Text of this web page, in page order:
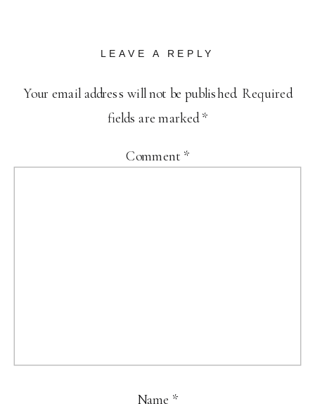
LEAVE A REPLY
Your email address will not be published. Required
fields are marked*
Comment *
Name *